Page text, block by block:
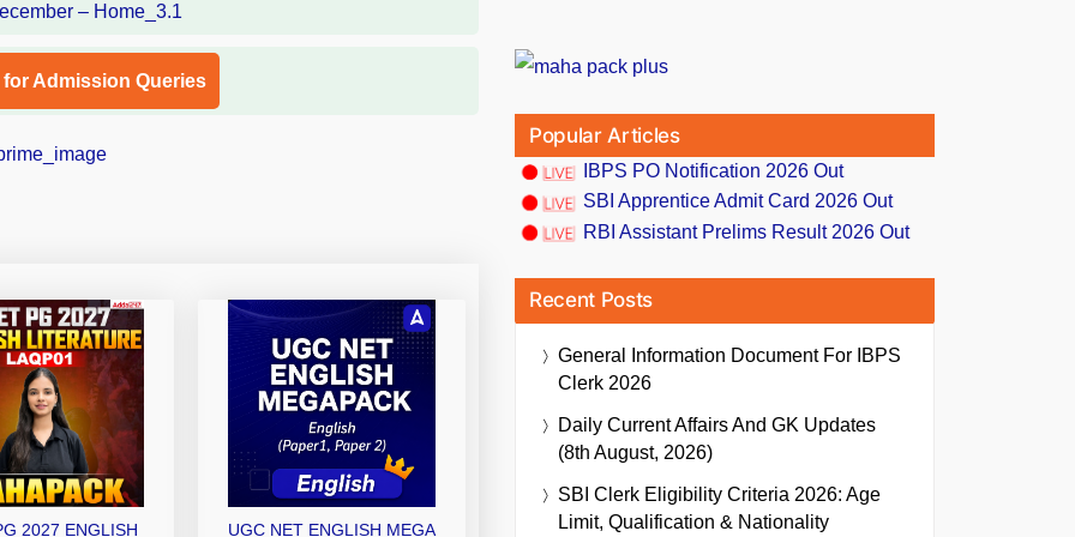
for Admission Queries
2027 ENGLISH UGC NET ENGLISH MEGA
Popular Articles
IBPS PO Notification 2026 Out
SBI Apprentice Admit Card 2026 Out
RBI Assistant Prelims Result 2026 Out
Recent Posts
General Information Document For IBPS
Clerk 2026
Daily Current Affairs And GK Updates
(8th August, 2026)
SBI Clerk Eligibility Criteria 2026: Age
Limit, Qualification & Nationality